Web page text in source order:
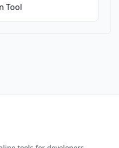
Tool